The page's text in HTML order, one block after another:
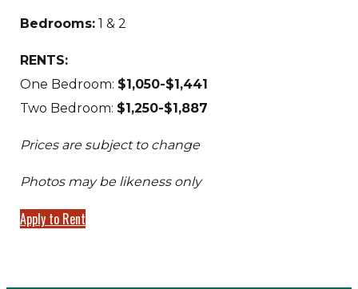
Bedrooms: 1 & 2
RENTS:
One Bedroom: $1,050-$1,441
Two Bedroom: $1,250-$1,887
Prices are subject to change
Photos may be likeness only
Apply to Rent